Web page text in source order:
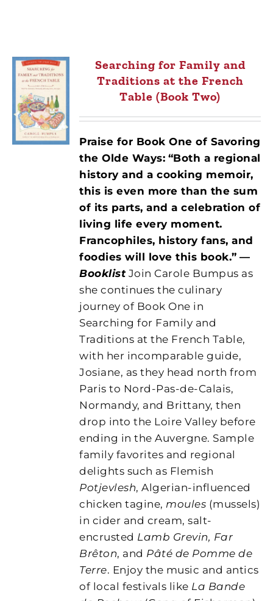
Searching for Family and
Traditions at the French
Table (Book Two)
Praise for Book One of Savoring
the Olde Ways: “Both a regional
history and a cooking memoir,
this is even more than the sum
of its parts, and a celebration of
living life every moment.
Francophiles, history fans, and
foodies will love this book.” —
BooklistJoin Carole Bumpus as
she continues the culinary
journey of Book One in
Searching for Family and
Traditions at the French Table,
with her incomparable guide,
Josiane, as they head north from
Paris to Nord-Pas-de-Calais,
Normandy, and Brittany, then
drop into the Loire Valley before
ending in the Auvergne. Sample
family favorites and regional
delights such as Flemish
Potjevlesh, Algerian-influenced
chicken tagine, moules (mussels)
in cider and cream, salt-
encrusted Lamb Grevin, Far
Brêton, and Pâté de Pomme de
Terre. Enjoy the music and antics
of local festivals like La Bande